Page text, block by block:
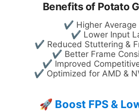
Benefits of Potato
✔ Higher Average
✔ Lower Input
✔ Reduced Stuttering &
✔ Better Frame
✔ Improved
✔ Optimized for AMD &
🚀 Boost FPS &